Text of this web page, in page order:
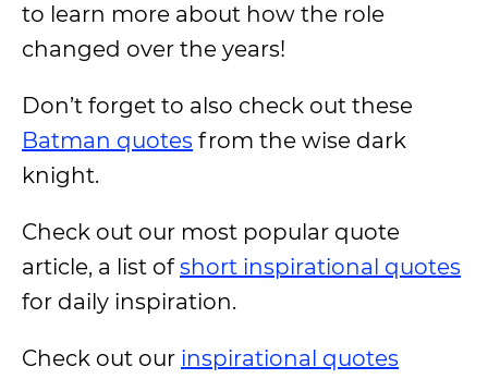
to learn more about how the role
changed over the years!
Don’t forget to also check out these
Batman quotes from the wise dark
knight.
Check out our most popular quote
article, a list ofshort inspirational quotes
for daily inspiration.
Check out our inspirational quotes